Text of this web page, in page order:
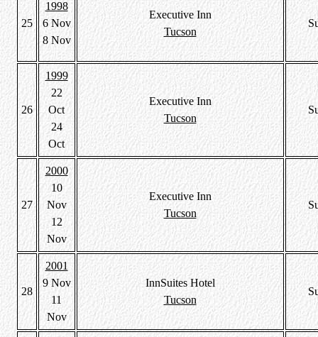
25
1998
6 Nov
8 Nov
Executive Inn
Tucson
26
1999
22
Oct
24
Oct
Executive Inn
Tucson
27
2000
10
Nov
12
Nov
Executive Inn
Tucson
28
2001
9 Nov
11
Nov
InnSuites Hotel
Tucson